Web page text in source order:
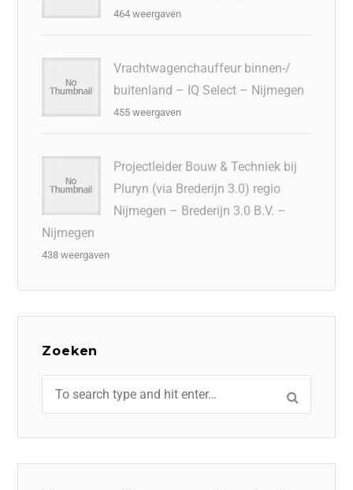
464 weergaven
Vrachtwagenchauffeur binnen-/
buitenland – IQ Select – Nijmegen
455 weergaven
Projectleider Bouw & Techniek bij
Pluryn (via Brederijn 3.0) regio
Nijmegen – Brederijn 3.0 B.V. –
Nijmegen
438 weergaven
Zoeken